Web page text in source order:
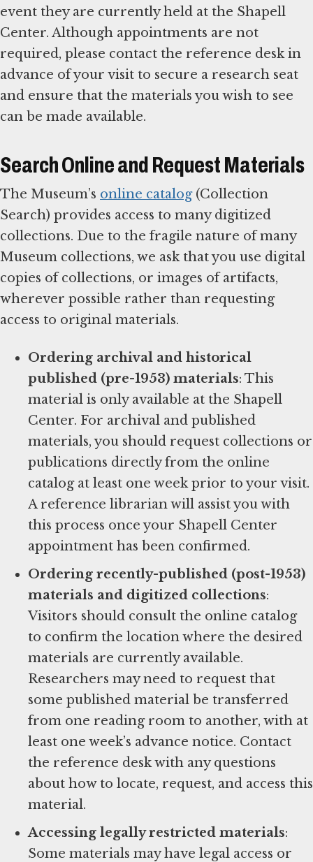
event they are currently held at the Shapell
Center. Although appointments are not
required, please contact the reference desk in
advance of your visit to secure a research seat
and ensure that the materials you wish to see
can be made available.
Search Online and Request Materials
The Museum’s online catalog(Collection
Search) provides access to many digitized
collections. Due to the fragile nature of many
Museum collections, we ask that you use digital
copies of collections, or images of artifacts,
wherever possible rather than requesting
access to original materials.
Ordering archival and historical
published (pre-1953) materials: This
material is only available at the Shapell
Center. For archival and published
materials, you should request collections or
publications directly from the online
catalog at least one week prior to your visit.
A reference librarian will assist you with
this process once your Shapell Center
appointment has been confirmed.
Ordering recently-published (post-1953)
materials and digitized collections:
Visitors should consult the online catalog
to confirm the location where the desired
materials are currently available.
Researchers may need to request that
some published material be transferred
from one reading room to another, with at
least one week’s advance notice. Contact
the reference desk with any questions
about how to locate, request, and access this
material.
Accessing legally restricted materials:
Some materials may have legal access or